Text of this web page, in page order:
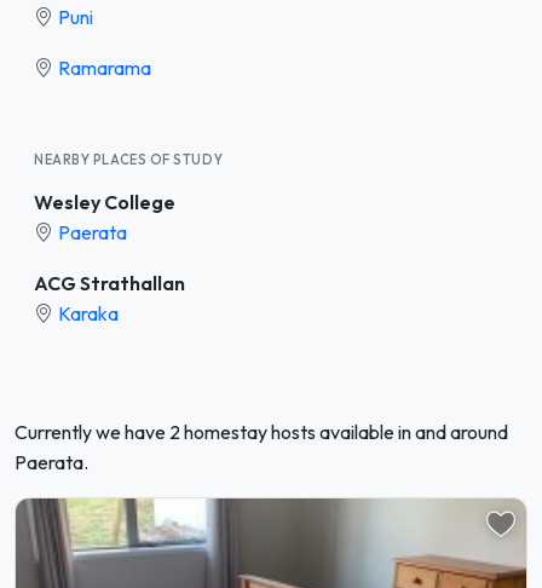
Puni
Ramarama
NEARBY PLACES OF STUDY
Wesley College
Paerata
ACG Strathallan
Karaka
Currently we have 2 homestay hosts available in and around
Paerata.